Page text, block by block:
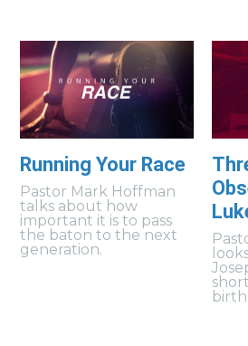
Running Your Race
Pastor Mark Hoffman
talks about how
important it is to pass
the baton to the next
generation.
birth.